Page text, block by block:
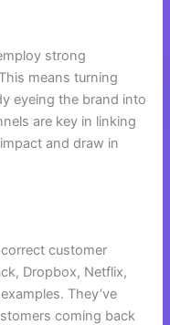
strong
means turning
eyeing the brand into
are key in linking
and draw in
customer
Dropbox, Netflix,
They’ve
coming back